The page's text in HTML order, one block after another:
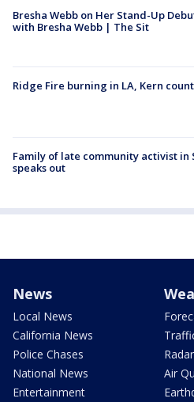
Bresha Webb on Her Stand-Up
with Bresha Webb | The Sit
Ridge Fire burning in LA, Kern
Family of late community activist in
speaks out
News
Local News
California News
Police Chases
National News
Entertainment
Radar
Air